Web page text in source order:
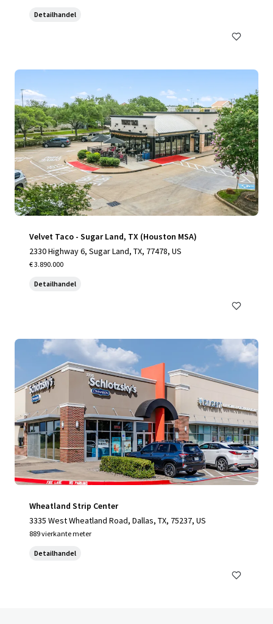
Detailhandel
Velvet Taco - Sugar Land, TX (Houston MSA)
2330 Highway 6, Sugar Land, TX, 77478, US
€ 3.890.000
Detailhandel
Wheatland Strip Center
3335 West Wheatland Road, Dallas, TX, 75237, US
889 vierkante meter
Detailhandel